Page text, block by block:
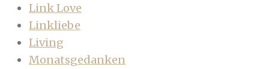
Link Love
Linkliebe
Living
Monatsgedanken